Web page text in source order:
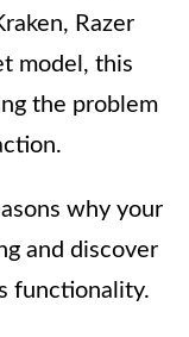
Razer
model, this
the problem
why your
and discover
functionality.